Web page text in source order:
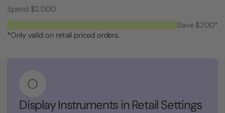
Spend $2,000
Save $200*
*Only valid on retail priced orders.
Display Instruments in Retail Settings